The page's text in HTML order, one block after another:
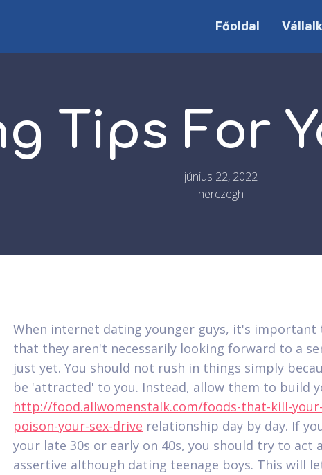
Főoldal
Tips For
június 22, 2022
herczegh
When internet dating younger guys, it's important
that they aren't necessarily looking forward to a
just yet. You should not rush in things simply
be 'attracted' to you. Instead, allow them to build
http://food.allwomenstalk.com/foods-that-kill-
poison-your-sex-drive relationship day by day. If
your late 30s or early on 40s, you should try to act
assertive although dating teenage boys. This will